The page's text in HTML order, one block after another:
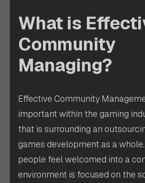
What is
Community
Managing?
Effective Community
important within the gaming
that is surrounding an
games development as a
people feel welcomed into a
environment is focused on the